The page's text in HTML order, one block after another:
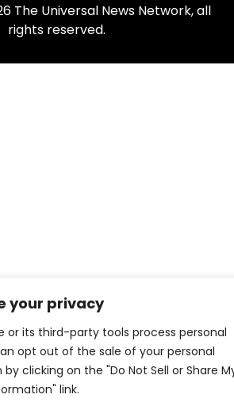
your privacy
or its third-party tools process personal
opt out of the sale of your personal
clicking on the "Do Not Sell or Share
link.
The Universal News Network, all
rights reserved.